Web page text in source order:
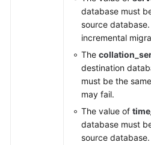
database must
source
incremental
The
destination
must be the
may fail.
The value of
database must
source